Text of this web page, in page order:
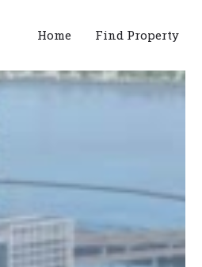
Home Find Property